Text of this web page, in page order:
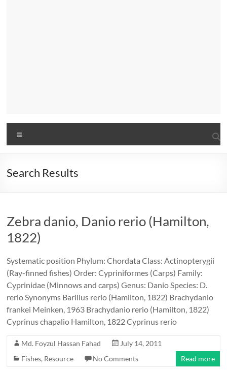
Search Results
Zebra danio, Danio rerio (Hamilton,
1822)
Systematic position Phylum: Chordata Class: Actinopterygii
(Ray-finned fishes) Order: Cypriniformes (Carps) Family:
Cyprinidae (Minnows and carps) Genus: Danio Species: D.
rerio Synonyms Barilius rerio (Hamilton, 1822) Brachydanio
frankei Meinken, 1963 Brachydanio rerio (Hamilton, 1822)
Cyprinus chapalio Hamilton, 1822 Cyprinus rerio
Md. Foyzul Hassan Fahad
July 14, 2011
Fishes, Resource No Comments Read more